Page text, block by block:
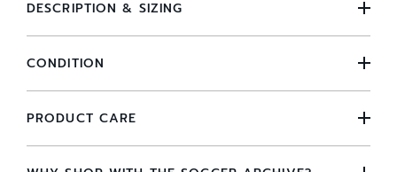
DESCRIPTION & SIZING
CONDITION
PRODUCT CARE